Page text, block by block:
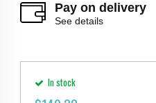
Pay on delivery
See details
In stock